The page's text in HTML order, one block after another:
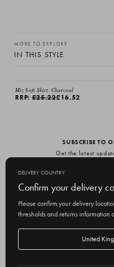
MORE TO EXPLORE
IN THIS STYLE
Miz Soft Skirt, Charcoal
RRP:£25.22£16.52
SUBSCRIBE TO
Get the latest
m
a
i
DELIVERY COUNTRY
Confirm your delivery
Please confirm your delivery
thresholds and returns information
Delivery